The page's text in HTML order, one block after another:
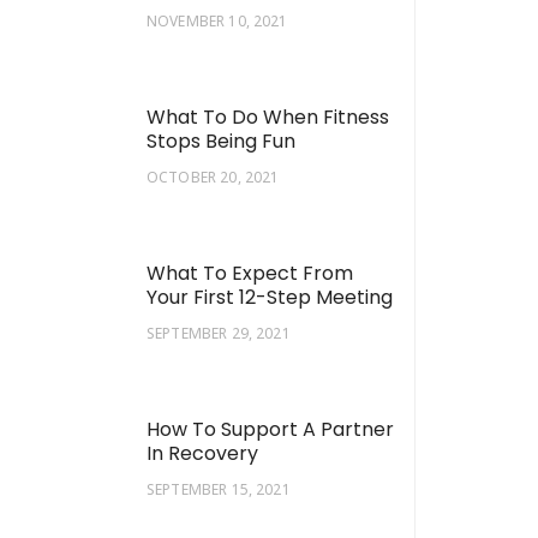
NOVEMBER 10, 2021
What To Do When Fitness
Stops Being Fun
OCTOBER 20, 2021
What To Expect From
Your First 12-Step Meeting
SEPTEMBER 29, 2021
How To Support A Partner
In Recovery
SEPTEMBER 15, 2021